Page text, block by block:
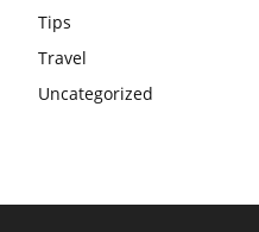
Tips
Travel
Uncategorized